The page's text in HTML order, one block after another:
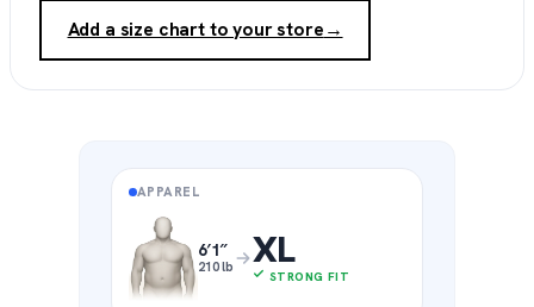
Add a size chart to your store→
APPAREL
6′1″
210 lb XL
STRONG FIT